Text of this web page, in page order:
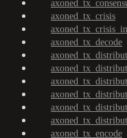
axoned_tx_crisis
axoned_tx_decode
axoned_tx_encode